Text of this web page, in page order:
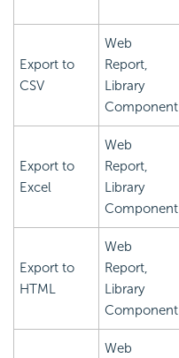
Export to
CSV
Web
Report,
Library
Component
Export to
Excel
Web
Report,
Library
Component
Export to
HTML
Web
Report,
Library
Component
Web